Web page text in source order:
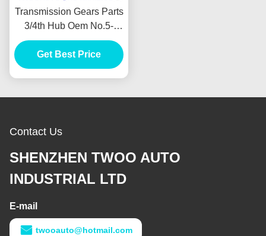
Transmission Gears Parts
3/4th Hub Oem No.5-
33260-008-0 For Isuzu
4ja1 Size 26s/30t Sleeve
30t
Get Best Price
Contact Us
SHENZHEN TWOO AUTO
INDUSTRIAL LTD
E-mail
twooauto@hotmail.com